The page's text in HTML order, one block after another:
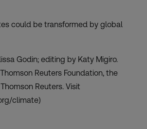
could be transformed by global
Godin; editing by Katy Migiro.
Reuters Foundation, the
Reuters. Visit
climate)